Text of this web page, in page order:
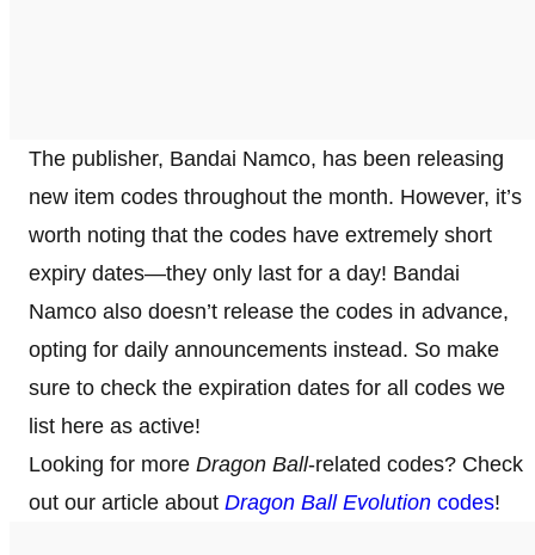
The publisher, Bandai Namco, has been releasing
new item codes throughout the month. However, it’s
worth noting that the codes have extremely short
expiry dates—they only last for a day! Bandai
Namco also doesn’t release the codes in advance,
opting for daily announcements instead. So make
sure to check the expiration dates for all codes we
list here as active!
Looking for more Dragon Ball-related codes? Check
out our article about Dragon Ball Evolution codes!